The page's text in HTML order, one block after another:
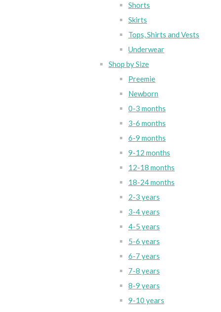
Shorts
Skirts
Tops, Shirts and Vests
Underwear
Shop by Size
Preemie
Newborn
0-3 months
3-6 months
6-9 months
9-12 months
12-18 months
18-24 months
2-3 years
3-4 years
4-5 years
5-6 years
6-7 years
7-8 years
8-9 years
9-10 years